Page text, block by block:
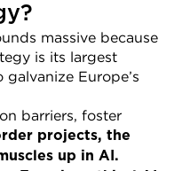
massive because
is its largest
Europe’s
barriers, foster
projects, the
up in AI.